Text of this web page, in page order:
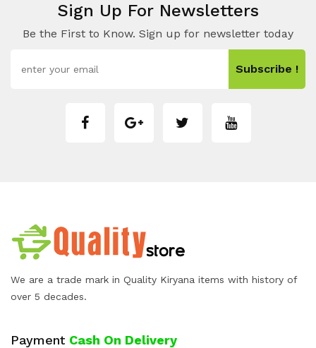
Sign Up For Newsletters
Be the First to Know. Sign up for newsletter today
Subscribe !
We are a trade mark in Quality Kiryana items with history of
over 5 decades.
Payment Cash On Delivery